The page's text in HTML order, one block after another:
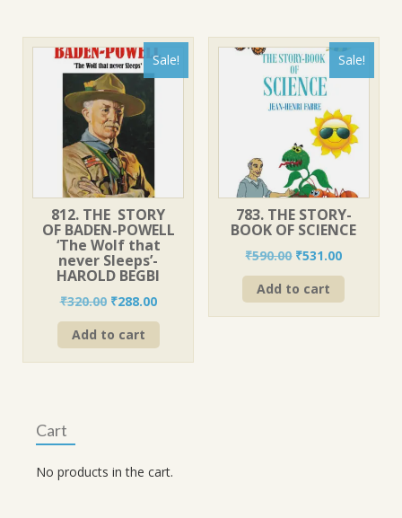
Sale!
812. THE STORY
OF BADEN-POWELL
‘The Wolf that
never Sleeps’-
HAROLD BEGBI
₹320.00 Original
price
was:
₹320.00.
₹288.00Current
price
₹288.00.
Add to cart
Sale!
783. THE STORY-
BOOK OF SCIENCE
₹590.00 Original
price
was:
₹590.00.
₹531.00Current
price
Add to cart
Cart
No products in the cart.